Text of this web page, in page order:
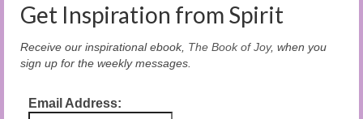
Get Inspiration from Spirit
Receive our inspirational ebook, The Book of Joy, when you
sign up for the weekly messages.
Email Address: